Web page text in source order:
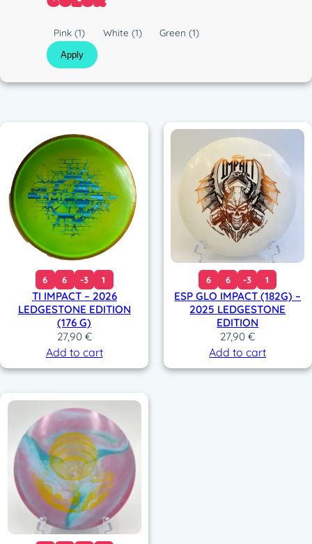
c
o
l
o
Pink(1) White (1) Green(1)
Apply
6 6 -3 1
TI IMPACT – 2026
LEDGESTONE EDITION
(176 G)
27,90 €
Add to cart
6 6 -3 1
ESP GLO IMPACT (182G) –
2025 LEDGESTONE
EDITION
27,90€
Add to cart